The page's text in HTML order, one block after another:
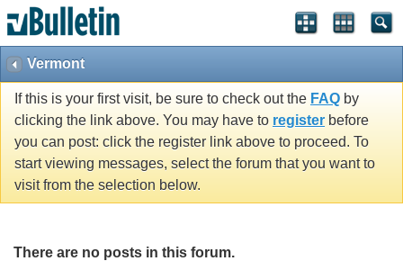
Vermont
If this is your first visit, be sure to check out the FAQ by
clicking the link above. You may have to register before
you can post: click the register link above to proceed. To
start viewing messages, select the forum that you want to
visit from the selection below.
There are no posts in this forum.